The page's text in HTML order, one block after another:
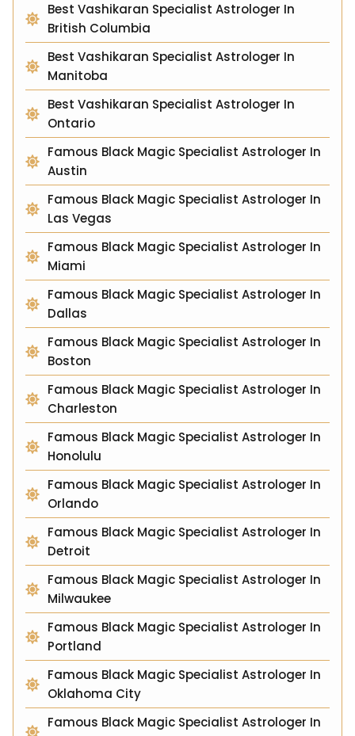
Best Vashikaran Specialist Astrologer In
British Columbia
Best Vashikaran Specialist Astrologer In
Manitoba
Best Vashikaran Specialist Astrologer In
Ontario
Famous Black Magic Specialist Astrologer In
Austin
Famous Black Magic Specialist Astrologer In
Las Vegas
Famous Black Magic Specialist Astrologer In
Miami
Famous Black Magic Specialist Astrologer In
Dallas
Famous Black Magic Specialist Astrologer In
Boston
Famous Black Magic Specialist Astrologer In
Charleston
Famous Black Magic Specialist Astrologer In
Honolulu
Famous Black Magic Specialist Astrologer In
Orlando
Famous Black Magic Specialist Astrologer In
Detroit
Famous Black Magic Specialist Astrologer In
Milwaukee
Famous Black Magic Specialist Astrologer In
Portland
Famous Black Magic Specialist Astrologer In
Oklahoma City
Famous Black Magic Specialist Astrologer In